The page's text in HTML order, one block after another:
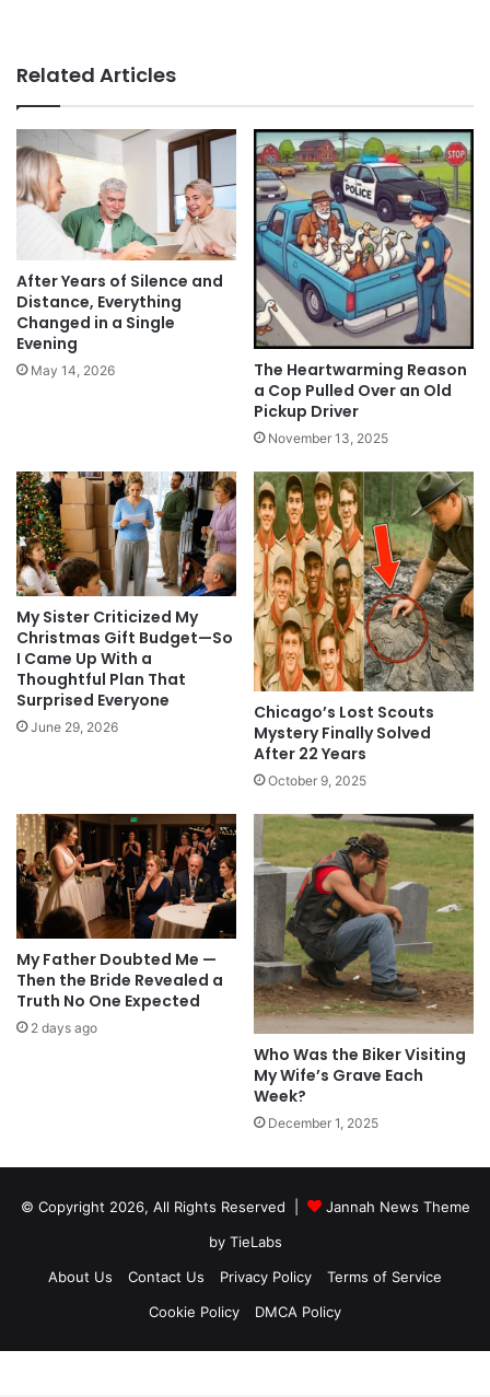
Related Articles
After Years of Silence and
Distance, Everything
Changed in a Single
Evening
May 14, 2026
The Heartwarming Reason
a Cop Pulled Over an Old
Pickup Driver
November 13, 2025
My Sister Criticized My
Christmas Gift Budget—So
I Came Up With a
Thoughtful Plan That
Surprised Everyone
June 29, 2026
Chicago’s Lost Scouts
Mystery Finally Solved
After 22 Years
October 9, 2025
My Father Doubted Me —
Then the Bride Revealed a
Truth No One Expected
2 days ago
Who Was the Biker Visiting
My Wife’s Grave Each
Week?
December 1, 2025
© Copyright 2026, All Rights Reserved |
Jannah News Theme
by TieLabs
About Us
Contact Us Privacy Policy
Terms of Service
Cookie Policy
DMCA Policy